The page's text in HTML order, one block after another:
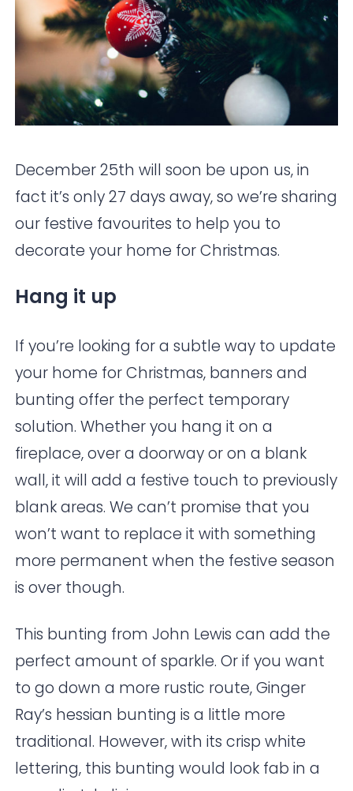
December 25th will soon be upon us, in
fact it’s only 27 days away, so we’re sharing
our festive favourites to help you to
decorate your home for Christmas.
Hang it up
If you’re looking for a subtle way to update
your home for Christmas, banners and
bunting offer the perfect temporary
solution. Whether you hang it on a
fireplace, over a doorway or on a blank
wall, it will add a festive touch to previously
blank areas. We can’t promise that you
won’t want to replace it with something
more permanent when the festive season
is over though.
This bunting fromJohn Lewis can add the
perfect amount of sparkle. Or if you want
to go down a more rustic route,Ginger
Ray’s hessian bunting is a little more
traditional. However, with its crisp white
lettering, this bunting would look fab in a